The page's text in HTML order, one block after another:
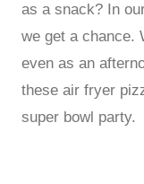
as a snack? In
we get a chance.
even as an
these air fryer
super bowl party.